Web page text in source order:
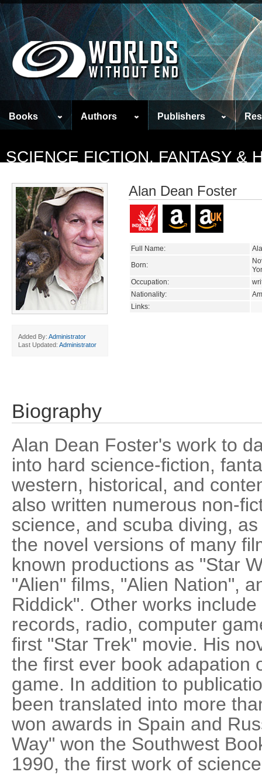
Books Authors Publishers
SCIENCE FICTION, FANTASY &
Added By: Administrator
Last Updated: Administrator
Alan Dean Foster
Full Name:
Born:
Occupation:
Nationality:
Links:
Biography
Alan Dean Foster's work to
into hard science-fiction,
western, historical, and
also written numerous non-
science, and scuba diving,
the novel versions of many
known productions as "Star
"Alien" films, "Alien Nation",
Riddick". Other works
records, radio, computer
first "Star Trek" movie. His
the first ever book adapation
game. In addition to
been translated into more
won awards in Spain and
Way" won the Southwest
1990, the first work of